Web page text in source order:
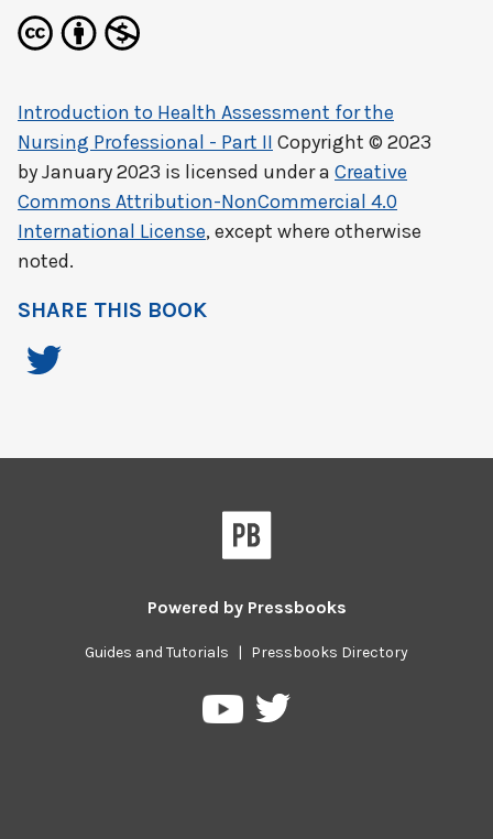
Introduction to Health Assessment for the
Nursing Professional - Part II Copyright © 2023
byJanuary 2023 is licensed under a Creative
Commons Attribution-NonCommercial 4.0
International License, except where otherwise
noted.
SHARE THIS BOOK
Powered by Pressbooks
Guides and Tutorials | Pressbooks Directory
PressbooksPressbooks